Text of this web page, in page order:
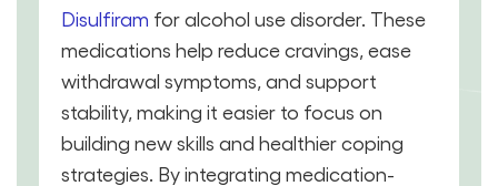
Disulfiram for alcohol use disorder. These
medications help reduce cravings, ease
withdrawal symptoms, and support
stability, making it easier to focus on
building new skills and healthier coping
strategies. By integrating medication-